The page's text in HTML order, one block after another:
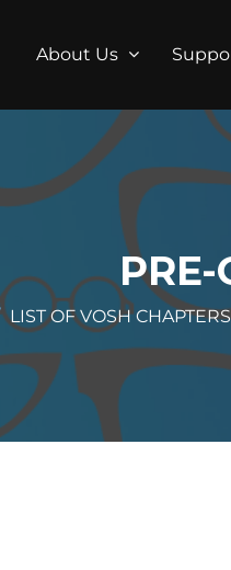
About Us
LIST OF VOSH CHAPTERS